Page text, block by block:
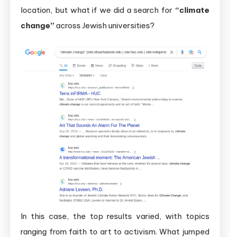
location, but what if we did a search for “climate
change” across Jewish universities?
In this case, the top results varied, with topics
ranging from faith to art to activism. What jumped